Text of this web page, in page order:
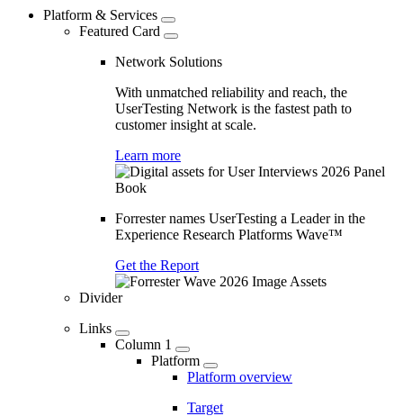
Platform & Services
Featured Card
Network Solutions
With unmatched reliability and reach, the
UserTesting Network is the fastest path to
customer insight at scale.
Learn more
Forrester names UserTesting a Leader in the
Experience Research Platforms Wave™
Get the Report
Divider
Links
Column 1
Platform
Platform overview
Target